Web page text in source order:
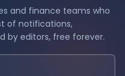
and finance teams who
of notifications,
by editors, free forever.